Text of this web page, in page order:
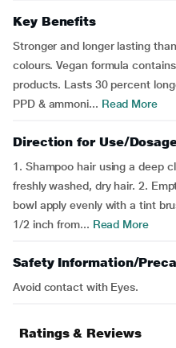
Key Benefits
Stronger and longer lasting
colours. Vegan formula
products. Lasts 30 percent
PPD & ammoni... Read More
Direction for Use/
1. Shampoo hair using a deep
freshly washed, dry hair. 2.
bowl apply evenly with a tint
1/2 inch from... Read More
Safety Information/
Avoid contact with Eyes.
Ratings & Reviews